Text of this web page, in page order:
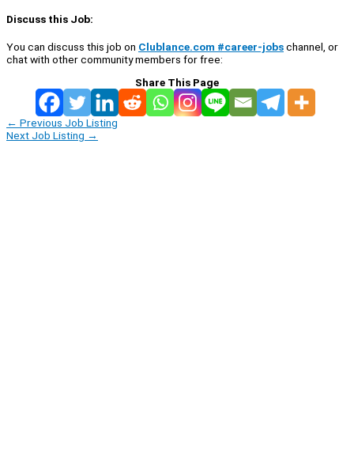
Discuss this Job:
You can discuss this job on Clublance.com #career-jobschannel, or
chat with other community members for free:
Share This Page
← Previous Job Listing
Next Job Listing →